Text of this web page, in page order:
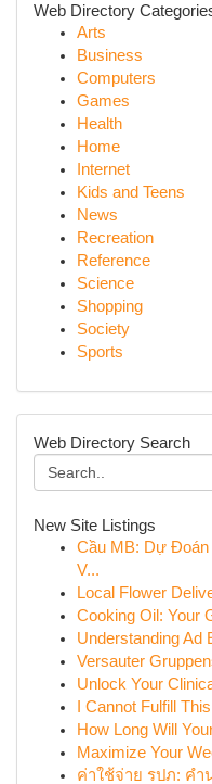
Web Directory
Arts
Business
Computers
Games
Health
Home
Internet
Kids and Teens
News
Recreation
Reference
Science
Shopping
Society
Sports
Web Directory Search
New Site Listings
Cầu MB: Dự Đoán
V...
Local Flower
Cooking Oil: Your
Understanding Ad
Versauter
Unlock Your
I Cannot Fulfill
How Long Will
Maximize Your
ค่าใช้จ่าย รปภ: ค